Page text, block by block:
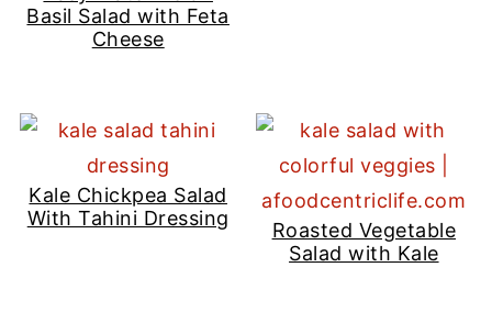
Basil Salad with Feta
Cheese
Kale Chickpea Salad
With Tahini Dressing
Roasted Vegetable
Salad with Kale